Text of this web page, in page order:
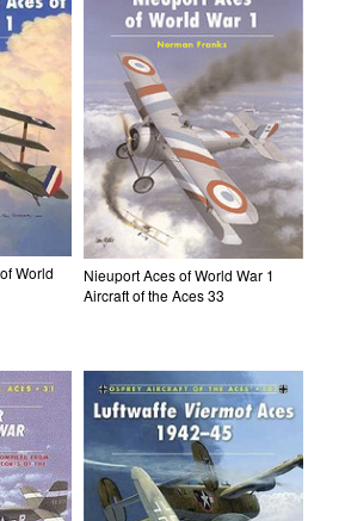
World
Nieuport Aces of World War 1
Aircraft of the Aces 33